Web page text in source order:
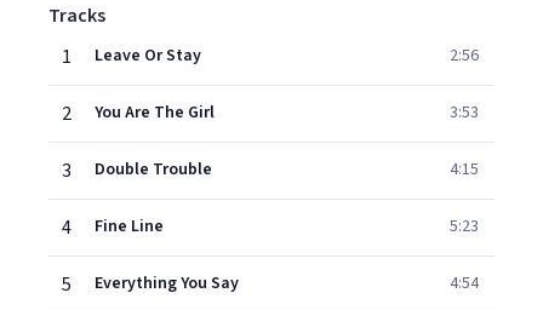
Tracks
1
Leave Or Stay 2:56
2 You Are The Girl 3:53
3 Double Trouble 4:15
4 Fine Line 5:23
5 Everything You Say 4:54